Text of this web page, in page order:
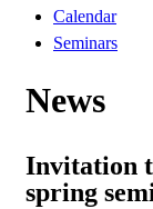
Calendar
Seminars
News
Invitation
spring